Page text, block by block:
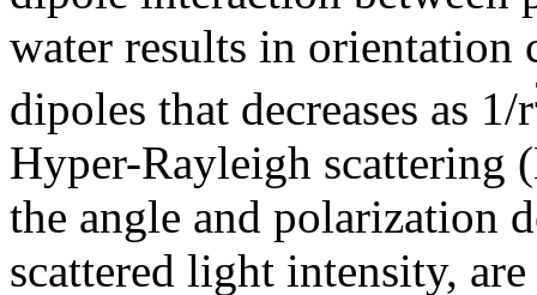
water results in orientation
dipoles that decreases as 1/r
Hyper-Rayleigh scattering
the angle and polarization
scattered light intensity,